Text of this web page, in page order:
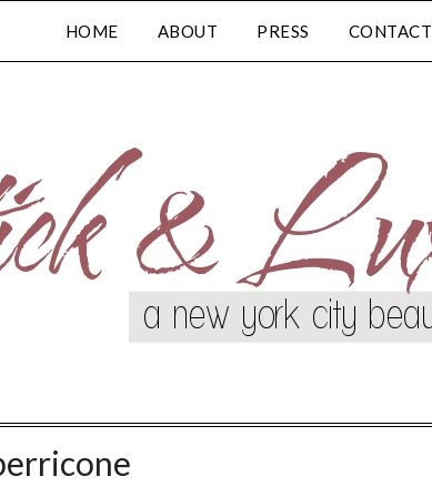
HOME ABOUT PRESS CONTACT